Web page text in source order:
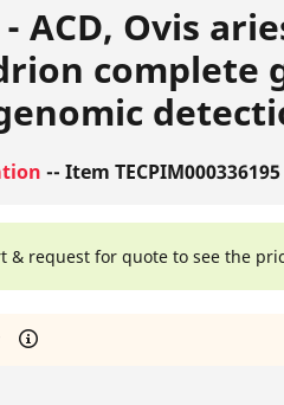
ACD, Ovis
complete
-- Item TECPIM000336195
& request for quote to see the